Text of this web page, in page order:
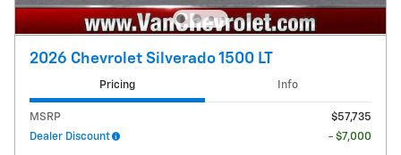
2026 Chevrolet Silverado 1500 LT
Pricing Info
MSRP
$57,735
Dealer Discount
- $7,000